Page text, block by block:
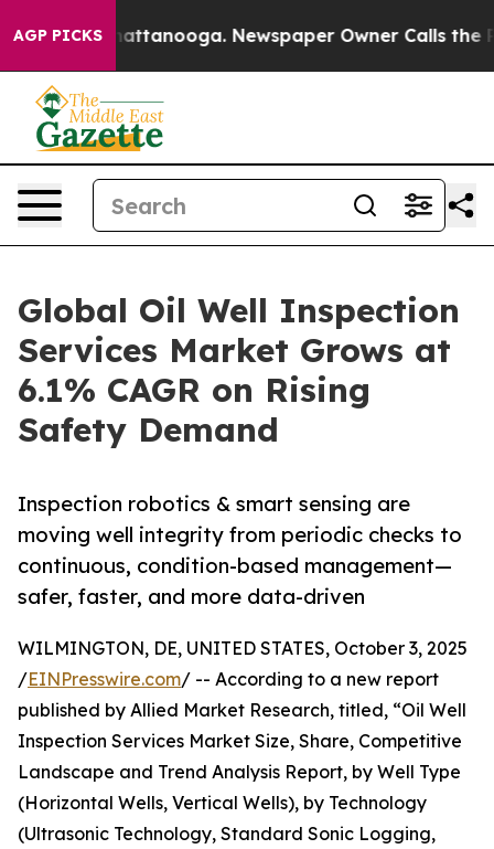
AGP PICKS
in Chattanooga. Newspaper Owner Calls the
Global Oil Well Inspection
Services Market Grows at
6.1% CAGR on Rising
Safety Demand
Inspection robotics & smart sensing are
moving well integrity from periodic checks to
continuous, condition-based management—
safer, faster, and more data-driven
WILMINGTON, DE, UNITED STATES, October 3, 2025
/EINPresswire.com/ -- According to a new report
published by Allied Market Research, titled, “Oil Well
Inspection Services Market Size, Share, Competitive
Landscape and Trend Analysis Report, by Well Type
(Horizontal Wells, Vertical Wells), by Technology
(Ultrasonic Technology, Standard Sonic Logging,